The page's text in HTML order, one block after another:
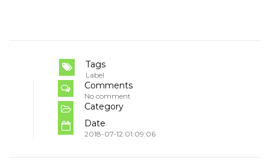
Tags
Label
Comments
No comment
Category
Date
2018-07-12 01:09:06